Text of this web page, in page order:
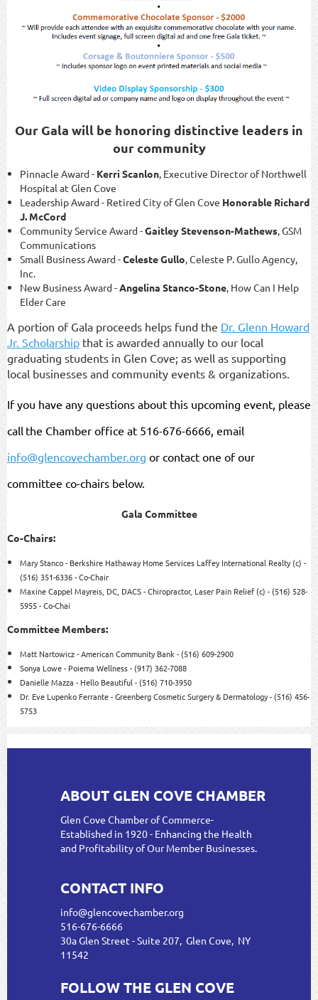
Our Gala will be honoring distinctive leaders in
our community
Pinnacle Award - Kerri Scanlon, Executive Director of Northwell
Hospital at Glen Cove
Leadership Award - Retired City of Glen Cove Honorable Richard
J. McCord
Community Service Award -Gaitley Stevenson-Mathews, GSM
Communications
Small Business Award -Celeste Gullo, Celeste P. Gullo Agency,
Inc.
New Business Award -Angelina Stanco-Stone, How Can I Help
Elder Care
A portion of Gala proceeds helps fund the Dr. Glenn Howard
Jr. Scholarship that is awarded annually to our local
graduating students in Glen Cove; as well as supporting
local businesses and community events & organizations.
If you have any questions about this upcoming event, please
call the Chamber office at 516-676-6666, email
info@glencovechamber.org or contact one of our
committee co-chairs below.
Gala Committee
Co-Chairs:
Mary Stanco - Berkshire Hathaway Home Services Laffey International Realty (c) -
(516) 351-6336 - Co-Chair
Maxine Cappel Mayreis, DC, DACS - Chiropractor, Laser Pain Relief (c) - (516) 528-
5955 - Co-Chai
Committee Members:
Matt Nartowicz - American Community Bank - (516) 609-2900
Sonya Lowe - Poiema Wellness - (917) 362-7088
Danielle Mazza - Hello Beautiful - (516) 710-3950
Dr. Eve Lupenko Ferrante - Greenberg Cosmetic Surgery & Dermatology - (516) 456-
5753
ABOUT GLEN COVE CHAMBER
Glen Cove Chamber of Commerce-
Established in 1920 - Enhancing the Health
and Profitability of Our Member Businesses.
CONTACT INFO
info@glencovechamber.org
516-676-6666
30a Glen Street - Suite 207, Glen Cove, NY
11542
FOLLOW THE GLEN COVE